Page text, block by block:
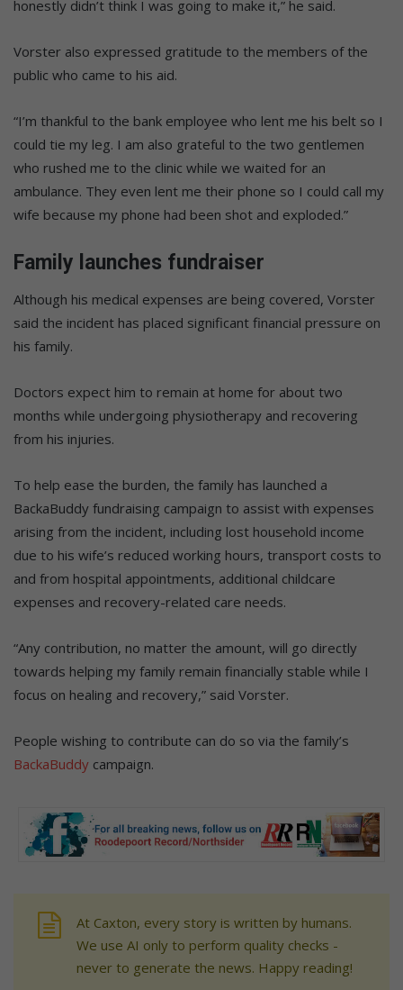
honestly didn’t think I was going to make it,” he said.
Vorster also expressed gratitude to the members of the
public who came to his aid.
“I’m thankful to the bank employee who lent me his belt so I
could tie my leg. I am also grateful to the two gentlemen
who rushed me to the clinic while we waited for an
ambulance. They even lent me their phone so I could call my
wife because my phone had been shot and exploded.”
Family launches fundraiser
Although his medical expenses are being covered, Vorster
said the incident has placed significant financial pressure on
his family.
Doctors expect him to remain at home for about two
months while undergoing physiotherapy and recovering
from his injuries.
To help ease the burden, the family has launched a
BackaBuddy fundraising campaign to assist with expenses
arising from the incident, including lost household income
due to his wife’s reduced working hours, transport costs to
and from hospital appointments, additional childcare
expenses and recovery-related care needs.
“Any contribution, no matter the amount, will go directly
towards helping my family remain financially stable while I
focus on healing and recovery,” said Vorster.
People wishing to contribute can do so via the family’s
BackaBuddy campaign.
At Caxton, every story is written by humans.
We use AI only to perform quality checks -
never to generate the news. Happy reading!